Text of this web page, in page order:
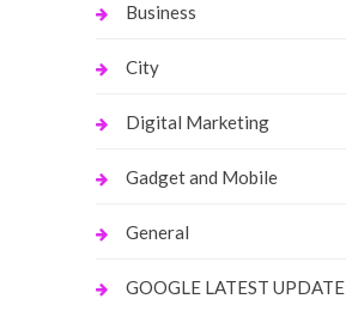
Business
City
Digital Marketing
Gadget and Mobile
General
GOOGLE LATEST UPDATE